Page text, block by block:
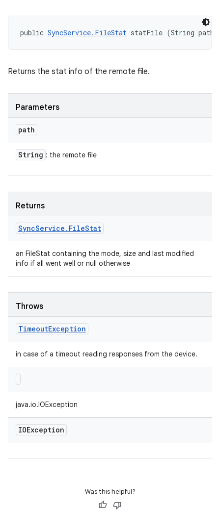
public SyncService.FileStat statFile (String path)
Returns the stat info of the remote file.
Parameters
path
String : the remote file
Returns
SyncService . FileStat
an FileStat containing the mode, size and last modified
info if all went well or null otherwise
Throws
TimeoutException
in case of a timeout reading responses from the device.
java.io.IOException
IOException
Was this helpful?